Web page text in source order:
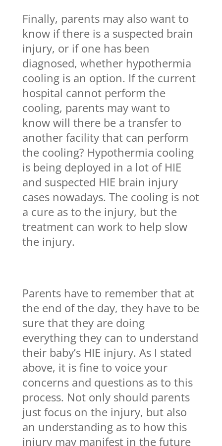
Finally, parents may also want to
know if there is a suspected brain
injury, or if one has been
diagnosed, whether hypothermia
cooling is an option. If the current
hospital cannot perform the
cooling, parents may want to
know will there be a transfer to
another facility that can perform
the cooling? Hypothermia cooling
is being deployed in a lot of HIE
and suspected HIE brain injury
cases nowadays. The cooling is not
a cure as to the injury, but the
treatment can work to help slow
the injury.
Parents have to remember that at
the end of the day, they have to be
sure that they are doing
everything they can to understand
their baby’s HIE injury. As I stated
above, it is fine to voice your
concerns and questions as to this
process. Not only should parents
just focus on the injury, but also
an understanding as to how this
injury may manifest in the future